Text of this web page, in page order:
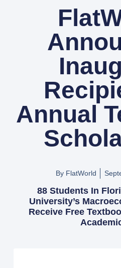
Annual
By FlatWorld
88 Students In
University’s
Receive Free